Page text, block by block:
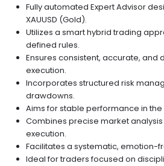
Fully automated Expert Advisor
XAUUSD (Gold).
Utilizes a smart hybrid trading
defined rules.
Ensures consistent, accurate, and
execution.
Incorporates structured risk
drawdowns.
Aims for stable performance in
Combines precise market
execution.
Facilitates a systematic, emotion-
Ideal for traders focused on